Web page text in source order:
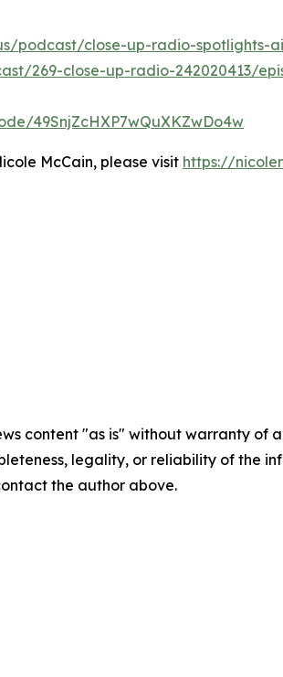
podcast/close-up-radio-spotlights-
269-close-up-radio-242020413/
49SnjZcHXP7wQuXKZwDo4w
McCain, please visit https://
content "as is" without warranty
legality, or reliability of the
the author above.